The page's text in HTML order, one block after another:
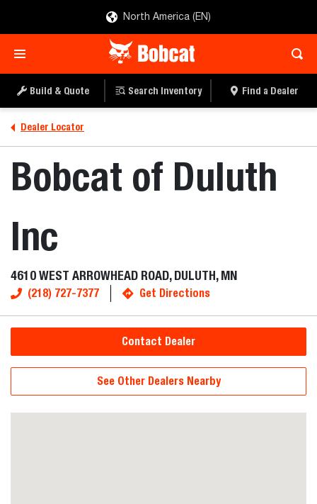
North America (EN)
Build & Quote Search Inventory Find a Dealer
Dealer Locator
Bobcat of Duluth
Inc
4610 WEST ARROWHEAD ROAD, DULUTH, MN
(218) 727-7377 Get Directions
Contact Dealer
See Other Dealers Nearby